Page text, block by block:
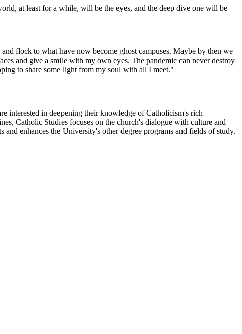
at least for a while, will be the eyes, and the deep dive one will be
flock to what have now become ghost campuses. Maybe by then we
and give a smile with my own eyes. The pandemic can never destroy
to share some light from my soul with all I meet."
interested in deepening their knowledge of Catholicism's rich
Catholic Studies focuses on the church's dialogue with culture and
enhances the University's other degree programs and fields of study.